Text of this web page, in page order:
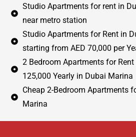
Studio Apartments for rent in
near metro station
Studio Apartments for Rent in
starting from AED 70,000 per
2 Bedroom Apartments for Rent
125,000 Yearly in Dubai Marina
Cheap 2-Bedroom Apartments
Marina